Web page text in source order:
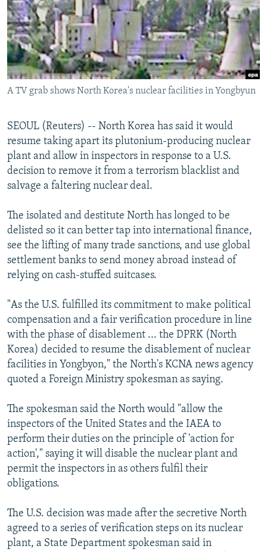
SERBIA
RFE/RL INVESTIGATES
SCHEMES
SYSTEMA
NEWSLETTERS
WIDER EUROPE BY RIKARD JOZWIAK
THE RUNDOWN
PODCASTS
MAJLIS
SHARE TIPS SECURELY
BYPASS BLOCKING
ABOUT RFE/RL
CONTACT US
Subscribe
FOLLOW US
All RFE/RL sites
A TV grab shows North Korea's nuclear facilities in Yongbyun
SEOUL (Reuters) -- North Korea has said it would
resume taking apart its plutonium-producing nuclear
plant and allow in inspectors in response to a U.S.
decision to remove it from a terrorism blacklist and
salvage a faltering nuclear deal.
The isolated and destitute North has longed to be
delisted so it can better tap into international finance,
see the lifting of many trade sanctions, and use global
settlement banks to send money abroad instead of
relying on cash-stuffed suitcases.
"As the U.S. fulfilled its commitment to make political
compensation and a fair verification procedure in line
with the phase of disablement ... the DPRK (North
Korea) decided to resume the disablement of nuclear
facilities in Yongbyon," the North's KCNA news agency
quoted a Foreign Ministry spokesman as saying.
The spokesman said the North would "allow the
inspectors of the United States and the IAEA to
perform their duties on the principle of 'action for
action'," saying it will disable the nuclear plant and
permit the inspectors in as others fulfil their
obligations.
The U.S. decision was made after the secretive North
agreed to a series of verification steps on its nuclear
plant, a State Department spokesman said in